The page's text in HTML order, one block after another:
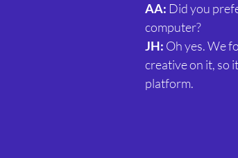
AA: Did you
computer?
JH: Oh yes. We
creative on it, so
platform.